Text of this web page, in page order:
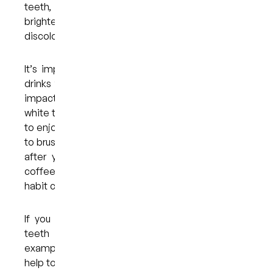
teeth, the good news is that there are ways to
brighten your smile and prevent further
discolouration.
It’s important to understand that the foods and
drinks that you choose to consume regularly will
impact your smile. Anything that would stain a
white t-shirt can leave marks on your teeth, so try
to enjoy these in moderation only and remember
to brush your teeth or rinse your mouth with water
after you’ve eaten them. If you drink a lot of
coffee, you might consider cutting back, as the
habit can cause discolouration over time.
If you do drink something that could stain your
teeth — juice, soft drinks, or iced coffee, for
example — it’s advisable to use a straw. This will
help to minimise contact with your teeth.